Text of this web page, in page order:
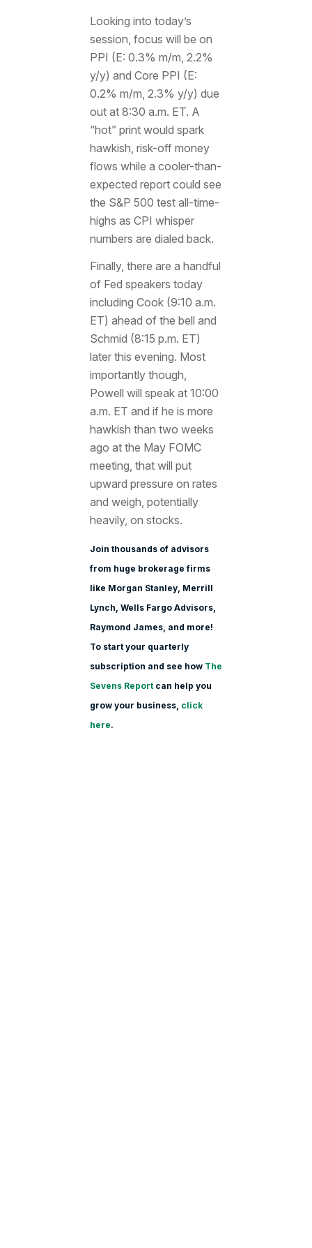
Looking into today’s
session, focus will be on
PPI (E: 0.3% m/m, 2.2%
y/y) and Core PPI (E:
0.2% m/m, 2.3% y/y) due
out at 8:30 a.m. ET. A
“hot” print would spark
hawkish, risk-off money
flows while a cooler-than-
expected report could see
the S&P 500 test all-time-
highs as CPI whisper
numbers are dialed back.
Finally, there are a handful
of Fed speakers today
including Cook (9:10 a.m.
ET) ahead of the bell and
Schmid (8:15 p.m. ET)
later this evening. Most
importantly though,
Powell will speak at 10:00
a.m. ET and if he is more
hawkish than two weeks
ago at the May FOMC
meeting, that will put
upward pressure on rates
and weigh, potentially
heavily, on stocks.
Join thousands of advisors
from huge brokerage firms
like Morgan Stanley, Merrill
Lynch, Wells Fargo Advisors,
Raymond James, and more!
To start your quarterly
subscription and see how The
Sevens Reportcan help you
grow your business, click
here.